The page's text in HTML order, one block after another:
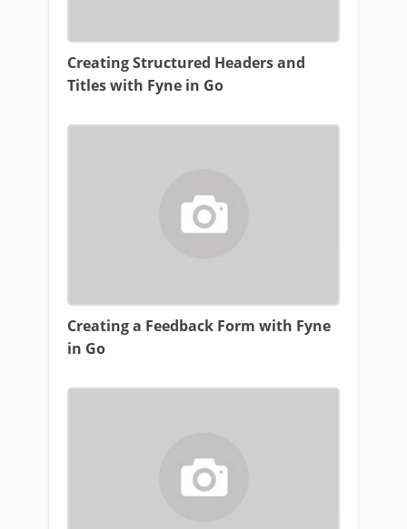
Creating Structured Headers and
Titles with Fyne in Go
Creating a Feedback Form with Fyne
in Go